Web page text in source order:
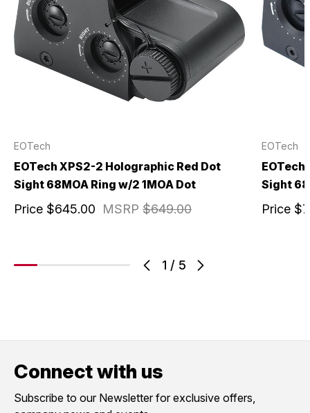
1 / 5
EOTech
EOTech XPS2-2 Holographic Red Dot
Sight 68MOA Ring w/2 1MOA Dot
MSRP $649.00
Price $645.00
EOTech
EOTech
Sight
Price
Connect with us
Subscribe to our Newsletter for exclusive offers,